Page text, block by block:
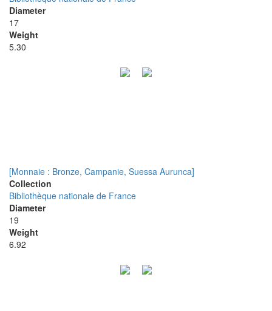
Diameter
17
Weight
5.30
[Monnaie : Bronze, Campanie, Suessa Aurunca]
Collection
Bibliothèque nationale de France
Diameter
19
Weight
6.92